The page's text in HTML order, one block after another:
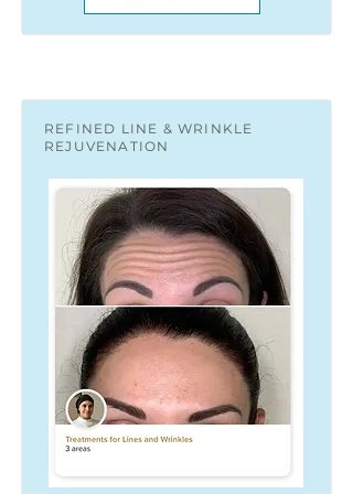
REFINED LINE & WRINKLE
REJUVENATION